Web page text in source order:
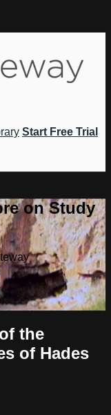
Start Free Trial
on Study
the
of Hades